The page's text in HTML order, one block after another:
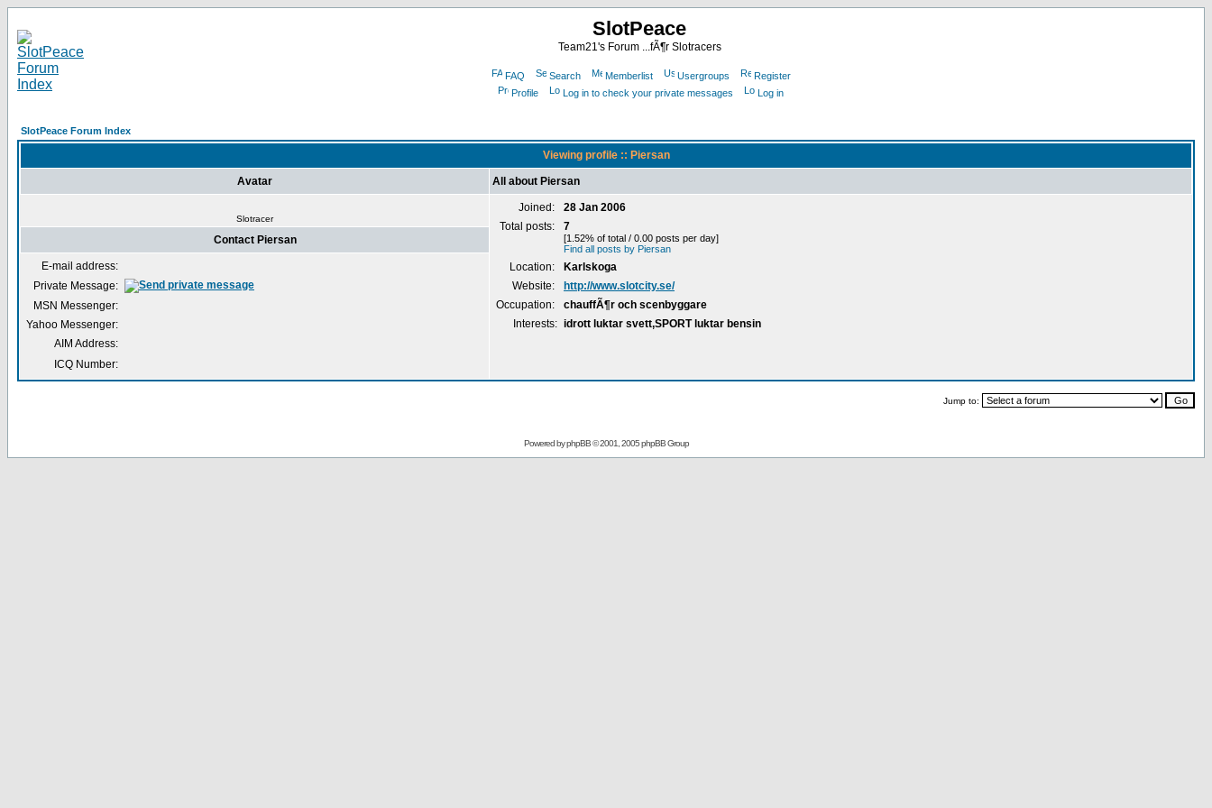
SlotPeace
Team21's Forum ...fÃ¶r Slotracers
FAQ Search Memberlist Usergroups
Register
Profile
Log in to check your private messages Log in
SlotPeace Forum Index
Viewing profile :: Piersan
Avatar All about Piersan
Slotracer
Joined:
28 Jan 2006
Total posts:
7
[1.52% of total / 0.00 posts per day]
Find all posts by Piersan
Location:
Karlskoga
Website:
http://www.slotcity.se/
Occupation:
chauffÃ¶r och scenbyggare
Interests: idrott luktar svett,SPORT luktar bensin
Contact Piersan
E-mail address:
Private Message:
MSN Messenger:
Yahoo Messenger:
AIM Address:
ICQ Number:
Jump to:
Powered byphpBB© 2001, 2005 phpBB Group